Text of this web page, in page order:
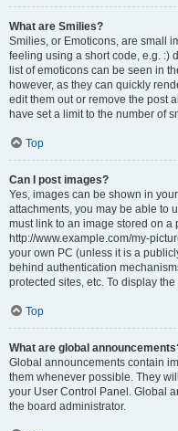
What are Smilies?
Smilies, or Emoticons, are small
feeling using a short code, e.g. :)
list of emoticons can be seen in
however, as they can quickly
edit them out or remove the post
have set a limit to the number of
Top
Can I post images?
Yes, images can be shown in
attachments, you may be able to
must link to an image stored on
http://www.example.com/my-
your own PC (unless it is a
behind authentication
protected sites, etc. To display
Top
What are global
Global announcements contain
them whenever possible. They
your User Control Panel. Global
the board administrator.